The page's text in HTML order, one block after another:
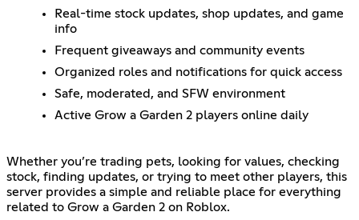
Real-time stock updates, shop updates, and game
info
Frequent giveaways and community events
Organized roles and notifications for quick access
Safe, moderated, and SFW environment
Active Grow a Garden 2 players online daily
Whether you’re trading pets, looking for values, checking
stock, finding updates, or trying to meet other players, this
server provides a simple and reliable place for everything
related to Grow a Garden 2 on Roblox.